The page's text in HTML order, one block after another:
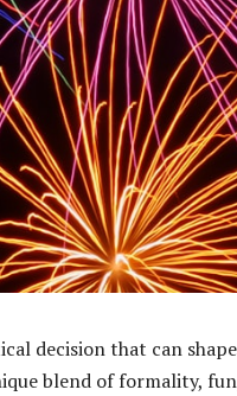
decision that can
blend of formality,